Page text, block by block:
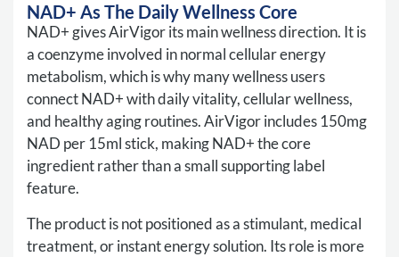
NAD+ As The Daily Wellness Core
NAD+ gives AirVigor its main wellness direction. It is
a coenzyme involved in normal cellular energy
metabolism, which is why many wellness users
connect NAD+ with daily vitality, cellular wellness,
and healthy aging routines. AirVigor includes 150mg
NAD per 15ml stick, making NAD+ the core
ingredient rather than a small supporting label
feature.
The product is not positioned as a stimulant, medical
treatment, or instant energy solution. Its role is more